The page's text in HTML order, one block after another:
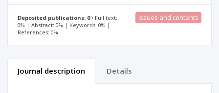
Deposited publications: 0
Full text:
0% | Abstract: 0% | Keywords: 0% |
References: 0%
Issues and contents
Journal description Details